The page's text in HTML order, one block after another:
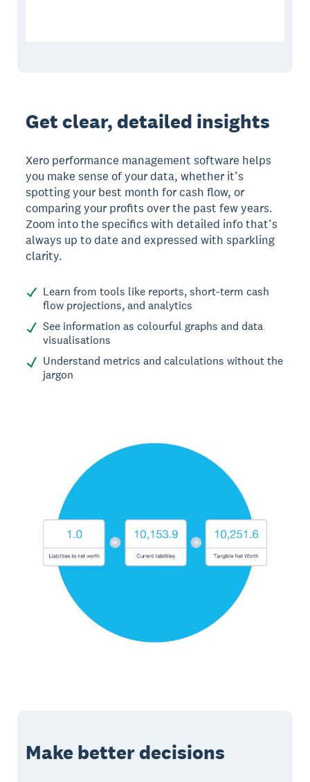
Get clear, detailed insights
Xero performance management software helps
you make sense of your data, whether it’s
spotting your best month for cash flow, or
comparing your profits over the past few years.
Zoom into the specifics with detailed info that’s
always up to date and expressed with sparkling
clarity.
Learn from tools like reports, short-term cash
flow projections, and analytics
See information as colourful graphs and data
visualisations
Understand metrics and calculations without the
jargon
Make better decisions